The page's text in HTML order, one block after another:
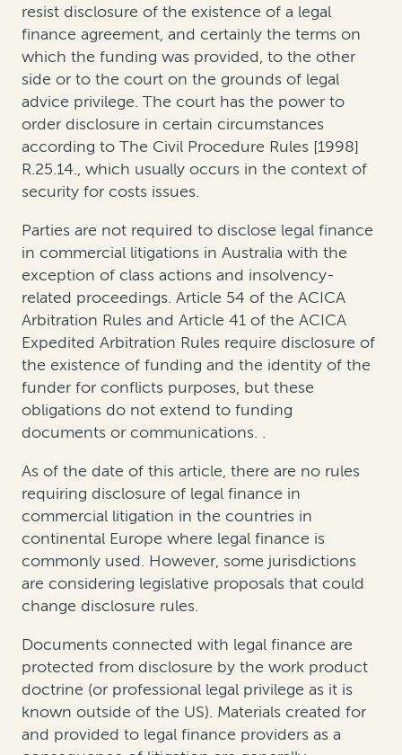
resist disclosure of the existence of a legal
finance agreement, and certainly the terms on
which the funding was provided, to the other
side or to the court on the grounds of legal
advice privilege. The court has the power to
order disclosure in certain circumstances
according to The Civil Procedure Rules [1998]
R.25.14., which usually occurs in the context of
security for costs issues.
Parties are not required to disclose legal finance
in commercial litigations in Australia with the
exception of class actions and insolvency-
related proceedings. Article 54 of the ACICA
Arbitration Rules and Article 41 of the ACICA
Expedited Arbitration Rules require disclosure of
the existence of funding and the identity of the
funder for conflicts purposes, but these
obligations do not extend to funding
documents or communications. .
As of the date of this article, there are no rules
requiring disclosure of legal finance in
commercial litigation in the countries in
continental Europe where legal finance is
commonly used. However, some jurisdictions
are considering legislative proposals that could
change disclosure rules.
Documents connected with legal finance are
protected from disclosure by the work product
doctrine (or professional legal privilege as it is
known outside of the US). Materials created for
and provided to legal finance providers as a